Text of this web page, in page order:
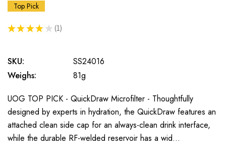
Top Pick
★ ★ ★ ★ ★ 1
1
SKU:
SS24016
Weighs:
81g
UOG TOP PICK - QuickDraw Microfilter - Thoughtfully
designed by experts in hydration, the QuickDraw features an
attached clean side cap for an always-clean drink interface,
while the durable RF-welded reservoir has a wid…